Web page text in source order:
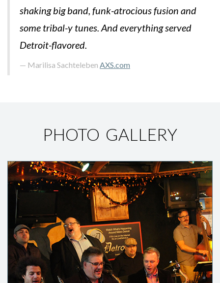
shaking big band, funk-atrocious fusion and
some tribal-y tunes. And everything served
Detroit-flavored.
Marilisa Sachteleben AXS.com
PHOTO GALLERY